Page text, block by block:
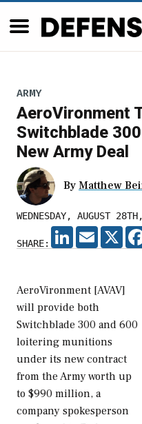
ARMY
AeroVironment
Switchblade
New Army Deal
By Matthew
WEDNESDAY, AUGUST
SHARE:
LINKEDIN
EMAIL X
AeroVironment [AVAV]
will provide both
Switchblade 300 and 600
loitering munitions
under its new contract
from the Army worth up
to $990 million, a
company spokesperson